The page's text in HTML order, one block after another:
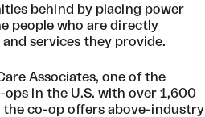
behind by placing power
people who are directly
services they provide.
Associates, one of the
in the U.S. with over 1,600
the co-op offers above-industry